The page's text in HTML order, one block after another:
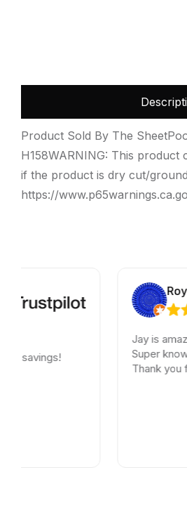
Product Sold By The
H158WARNING: This
if the product is dry cut/
https://
Roy S.
Jay is amazing.
Super
Thank you for